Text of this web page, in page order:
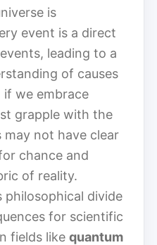
is
event is a direct
leading to a
of causes
if we embrace
grapple with the
may not have clear
chance and
of reality.
divide
for scientific
fields like quantum